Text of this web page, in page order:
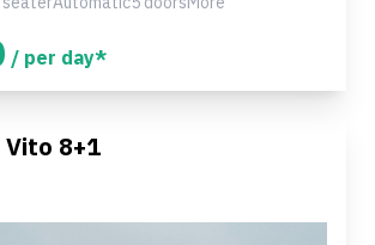
/ per day*
8+1